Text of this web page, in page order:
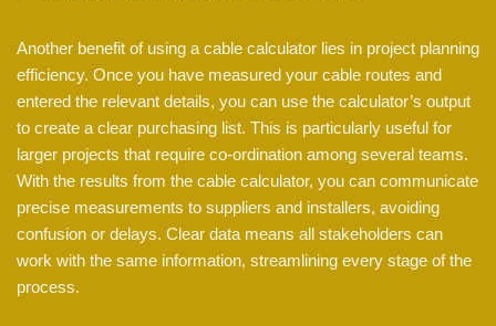
Another benefit of using a cable calculator lies in project planning
efficiency. Once you have measured your cable routes and
entered the relevant details, you can use the calculator’s output
to create a clear purchasing list. This is particularly useful for
larger projects that require co-ordination among several teams.
With the results from the cable calculator, you can communicate
precise measurements to suppliers and installers, avoiding
confusion or delays. Clear data means all stakeholders can
work with the same information, streamlining every stage of the
process.